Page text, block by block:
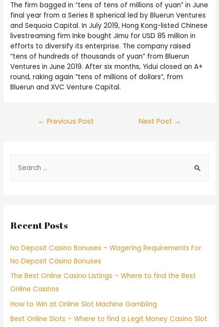
The firm bagged in “tens of tens of millions of yuan” in June
final year from a Series B spherical led by Bluerun Ventures
and Sequoia Capital. In July 2019, Hong Kong-listed Chinese
livestreaming firm Inke bought Jimu for USD 85 million in
efforts to diversify its enterprise. The company raised
“tens of hundreds of thousands of yuan” from Bluerun
Ventures in June 2019. After six months, Yidui closed an A+
round, raking again “tens of millions of dollars”, from
Bluerun and XVC Venture Capital.
← Previous Post Next Post →
Recent Posts
No Deposit Casino Bonuses – Wagering Requirements For
No Deposit Casino Bonuses
The Best Online Casino Listings – Where to find the Best
Online Casinos
How to Win at Online Slot Machine Gambling
Best Online Slots – Where to find a Legit Money Casino Slot